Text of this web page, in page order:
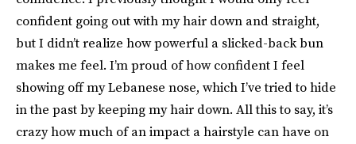
confident going out with my hair down and straight,
but I didn’t realize how powerful a slicked-back bun
makes me feel. I’m proud of how confident I feel
showing off my Lebanese nose, which I’ve tried to hide
in the past by keeping my hair down. All this to say, it’s
crazy how much of an impact a hairstyle can have on